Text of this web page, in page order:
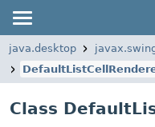
java.desktop
Class